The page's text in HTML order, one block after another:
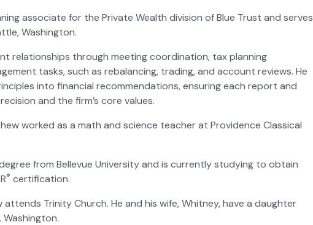
associate for the Private Wealth division of Blue Trust and serves
Washington.
relationships through meeting coordination, tax planning
tasks, such as rebalancing, trading, and account reviews. He
into financial recommendations, ensuring each report and
and the firm’s core values.
worked as a math and science teacher at Providence Classical
from Bellevue University and is currently studying to obtain
® certification.
Trinity Church. He and his wife, Whitney, have a daughter
Washington.